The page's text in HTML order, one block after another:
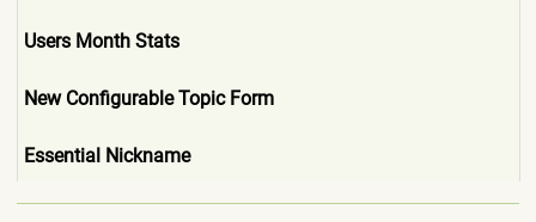
Users Month Stats
New Configurable Topic Form
Essential Nickname